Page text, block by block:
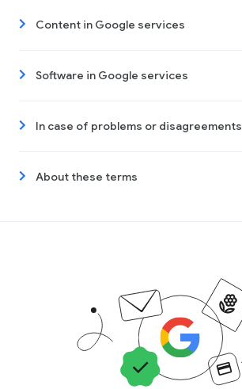
Content in Google services
Software in Google services
In case of problems or disagreements
About these terms